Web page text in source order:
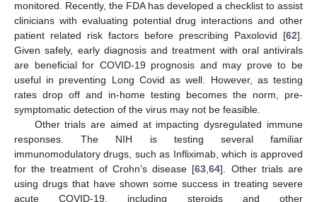
monitored. Recently, the FDA has developed a checklist to assist
clinicians with evaluating potential drug interactions and other
patient related risk factors before prescribing Paxolovid [62].
Given safely, early diagnosis and treatment with oral antivirals
are beneficial for COVID-19 prognosis and may prove to be
useful in preventing Long Covid as well. However, as testing
rates drop off and in-home testing becomes the norm, pre-
symptomatic detection of the virus may not be feasible.
Other trials are aimed at impacting dysregulated immune
responses. The NIH is testing several familiar
immunomodulatory drugs, such as Infliximab, which is approved
for the treatment of Crohn’s disease [63 ,64]. Other trials are
using drugs that have shown some success in treating severe
acute COVID-19, including steroids and other